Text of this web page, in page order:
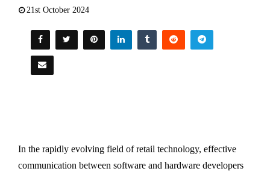
21st October 2024
In the rapidly evolving field of retail technology, effective
communication between software and hardware developers